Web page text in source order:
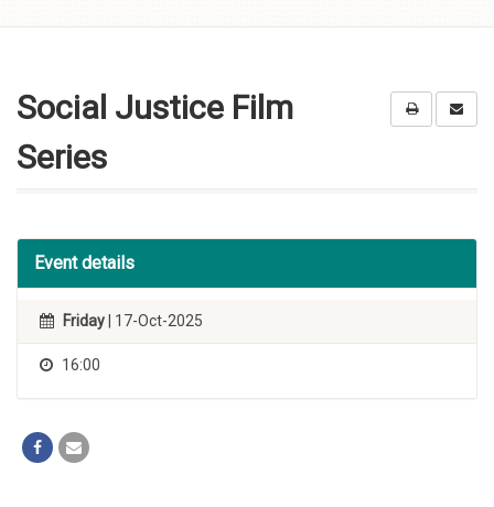
Social Justice Film
Series
Event details
Friday | 17-Oct-2025
16:00